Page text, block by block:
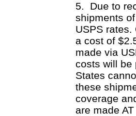
5. Due to
shipments
USPS
a cost of
made via
costs will be
States
these
coverage
are made